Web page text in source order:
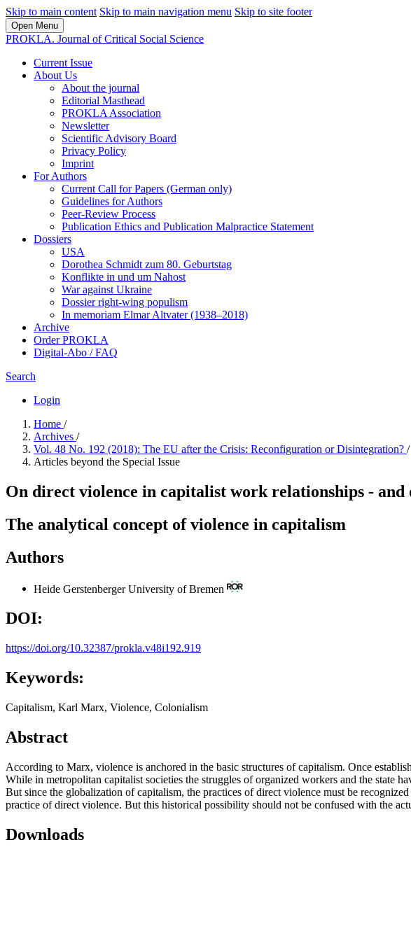
Skip to main content Skip to main navigation menu Skip to site footer
Open Menu
PROKLA. Journal of Critical Social Science
Current Issue
About Us
About the journal
Editorial Masthead
PROKLA Association
Newsletter
Scientific Advisory Board
Privacy Policy
Imprint
For Authors
Current Call for Papers (German only)
Guidelines for Authors
Peer-Review Process
Publication Ethics and Publication Malpractice Statement
Dossiers
USA
Dorothea Schmidt zum 80. Geburtstag
Konflikte in und um Nahost
War against Ukraine
Dossier right-wing populism
In me­mo­ri­am Elmar Altvater (1938–2018)
Archive
Order PROKLA
Digital-Abo / FAQ
Search
Login
Home /
Archives /
Vol. 48 No. 192 (2018): The EU after the Crisis: Reconfiguration or Disintegration? /
Articles beyond the Special Issue
On direct violence in capitalist work relationships -
The analytical concept of violence in capitalism
Authors
Heide GerstenbergerUniversity of Bremen
DOI:
https://doi.org/10.32387/prokla.v48i192.919
Keywords:
Capitalism, Karl Marx, Violence, Colonialism
Abstract
According to Marx, violence is anchored in the basic structures of capitalism. Once
While in metropolitan capitalist societies the struggles of organized workers and the state
But since the globalization of capitalism, the practices of direct violence must be
practice of direct violence. But this historical possibility should not be confused with the
Downloads